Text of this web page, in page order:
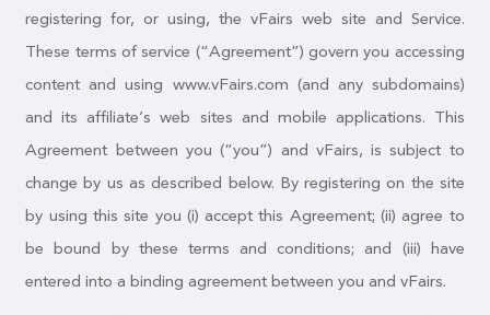
registering for, or using, the vFairs web site and Service.
These terms of service (“Agreement”) govern you accessing
content and using www.vFairs.com (and any subdomains)
and its affiliate’s web sites and mobile applications. This
Agreement between you (“you”) and vFairs, is subject to
change by us as described below. By registering on the site
by using this site you (i) accept this Agreement; (ii) agree to
be bound by these terms and conditions; and (iii) have
entered into a binding agreement between you and vFairs.